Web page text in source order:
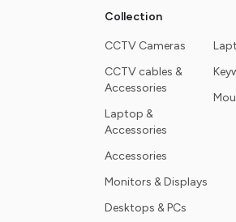
Collection
CCTV Cameras
CCTV cables &
Accessories
Laptop &
Accessories
Accessories
Monitors & Displays
Desktops & PCs